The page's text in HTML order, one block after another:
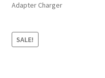
About us
Cart
Adapter Charger
SALE!